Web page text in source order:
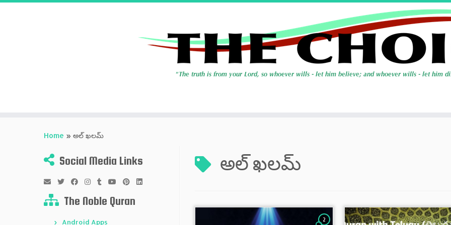
Home » అల్ ఖలమ్
Social Media Links
The Noble Quran
Android Apps
అల్ ఖలమ్
2